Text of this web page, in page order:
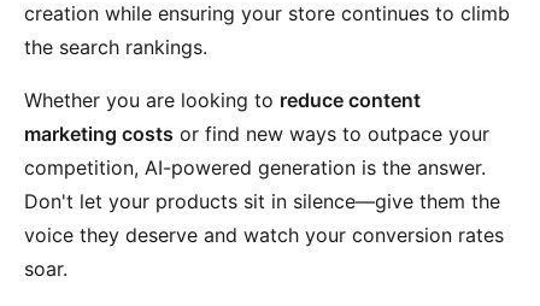
creation while ensuring your store continues to climb
the search rankings.
Whether you are looking to reduce content
marketing costs or find new ways to outpace your
competition, AI-powered generation is the answer.
Don't let your products sit in silence—give them the
voice they deserve and watch your conversion rates
soar.